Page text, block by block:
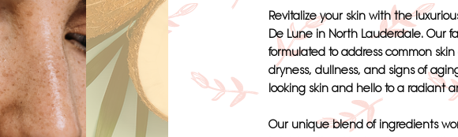
Revitalize your skin with the
De Lune in North Lauderdale. Our
formulated to address common
dryness, dullness, and signs of
looking skin and hello to a radiant
Our unique blend of ingredients